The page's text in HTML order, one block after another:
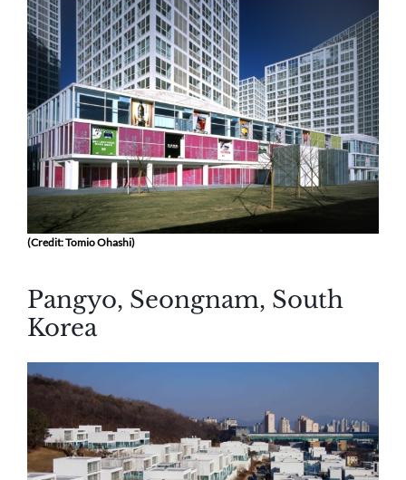
(Credit: Tomio Ohashi)
Pangyo, Seongnam, South
Korea